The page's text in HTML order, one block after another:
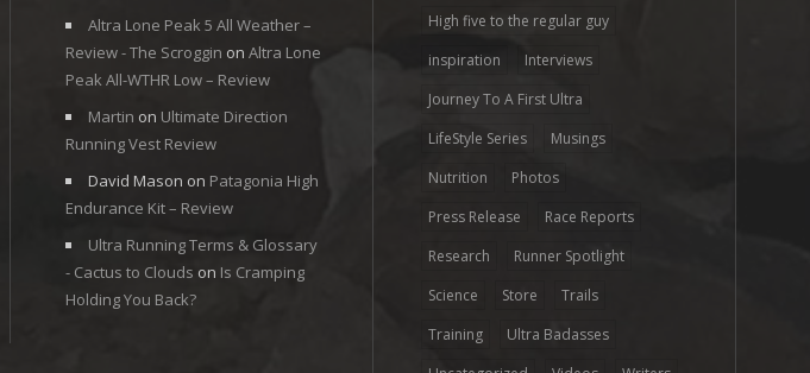
Altra Lone Peak 5 All Weather –
Review - The Scroggin on Altra Lone
Peak All-WTHR Low – Review
Martin on Ultimate Direction
Running Vest Review
David Mason on Patagonia High
Endurance Kit – Review
Ultra Running Terms & Glossary
- Cactus to Clouds on Is Cramping
Holding You Back?
High five to the regular guy
inspiration
Interviews
Journey To A First Ultra
LifeStyle Series
Musings
Nutrition
Photos
Press Release
Race Reports
Research
Runner Spotlight
Science
Store
Trails
Training
Ultra Badasses